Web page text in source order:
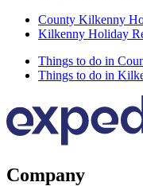
County Kilkenny
Kilkenny Holiday
Things to do in
Things to do in
Company